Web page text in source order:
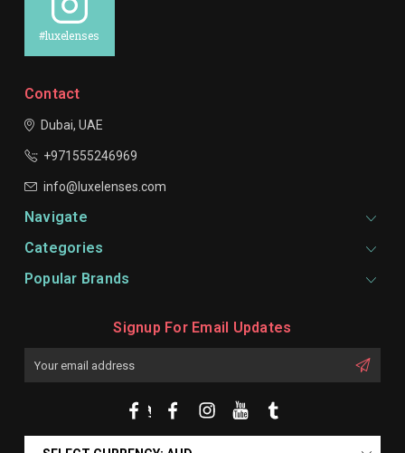
#luxelenses
Contact
Dubai, UAE
+971555246969
info@luxelenses.com
Navigate
Categories
Popular Brands
Signup For Email Updates